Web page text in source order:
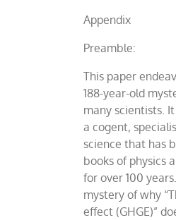
Appendix
Preamble:
This paper
188-year-old
many scientists.
a cogent,
science that has
books of physics
for over 100
mystery of why
effect (GHGE)”